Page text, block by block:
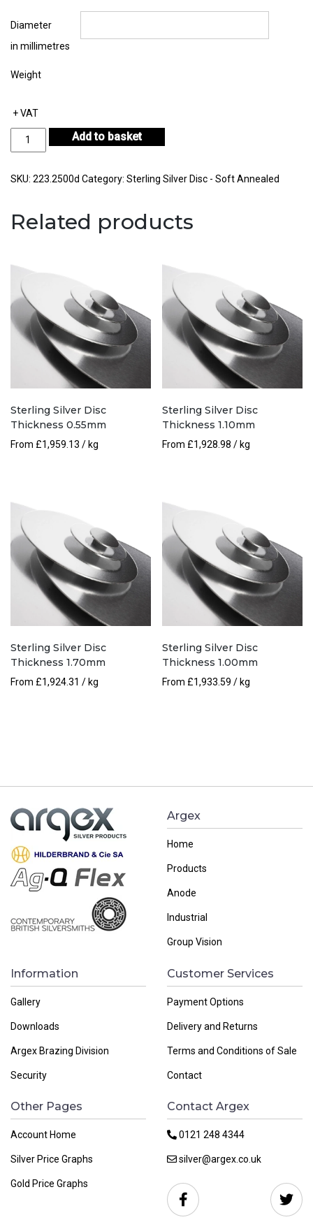
Diameter
in millimetres
Weight
+ VAT
Sterling
Thickness
Add to basket
SKU: 223.2500d Category: Sterling Silver Disc - Soft Annealed
Related products
Sterling Silver Disc
Thickness 0.55mm
From £1,959.13 / kg
Sterling Silver Disc
Thickness 1.10mm
From £1,928.98 / kg
Sterling Silver Disc
Thickness 1.70mm
From £1,924.31 / kg
Sterling Silver Disc
Thickness 1.00mm
From £1,933.59 / kg
Argex
Home
Products
Anode
Industrial
Group Vision
Information
Gallery
Downloads
Argex Brazing Division
Security
Customer Services
Payment Options
Delivery and Returns
Terms and Conditions of Sale
Contact
Other Pages
Account Home
Silver Price Graphs
Gold Price Graphs
Contact Argex
0121 248 4344
silver@argex.co.uk